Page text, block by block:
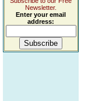
Newsletter.
Enter your email
address: